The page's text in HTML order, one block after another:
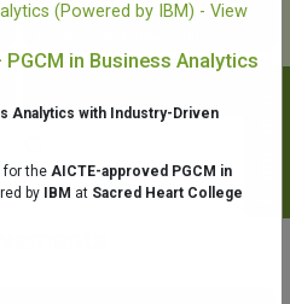
(Powered by IBM) - View
in Business Analytics
Analytics with Industry-Driven
for the AICTE-approved PGCM in
by IBM at Sacred Heart College